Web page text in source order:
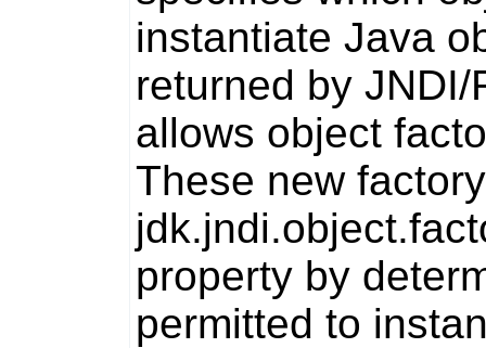
instantiate Java
returned by
allows object
These new
property by
permitted to